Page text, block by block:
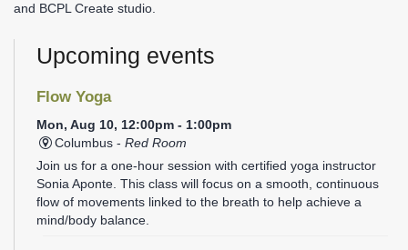
and BCPL Create studio.
Upcoming events
Flow Yoga
Mon, Aug 10, 12:00pm - 1:00pm
Columbus - Red Room
Join us for a one-hour session with certified yoga instructor
Sonia Aponte. This class will focus on a smooth, continuous
flow of movements linked to the breath to help achieve a
mind/body balance.